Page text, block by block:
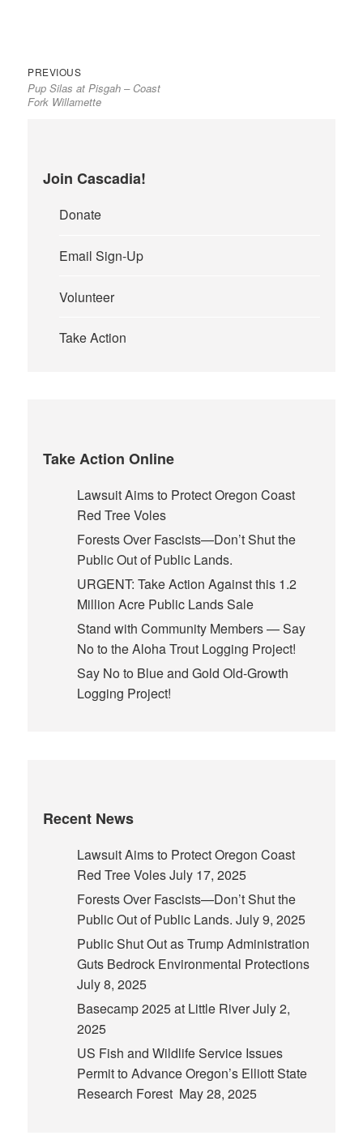
Post
navigation
PREVIOUS
post:
Pup Silas at Pisgah – Coast
Fork Willamette
Join Cascadia!
Donate
Email Sign-Up
Volunteer
Take Action
Take Action Online
Lawsuit Aims to Protect Oregon Coast
Red Tree Voles
Forests Over Fascists—Don’t Shut the
Public Out of Public Lands.
URGENT: Take Action Against this 1.2
Million Acre Public Lands Sale
Stand with Community Members — Say
No to the Aloha Trout Logging Project!
Say No to Blue and Gold Old-Growth
Logging Project!
Recent News
Lawsuit Aims to Protect Oregon Coast
Red Tree VolesJuly 17, 2025
Forests Over Fascists—Don’t Shut the
Public Out of Public Lands. July 9, 2025
Public Shut Out as Trump Administration
Guts Bedrock Environmental Protections
July 8, 2025
Basecamp 2025 at Little RiverJuly 2,
2025
US Fish and Wildlife Service Issues
Permit to Advance Oregon’s Elliott State
Research Forest May 28, 2025